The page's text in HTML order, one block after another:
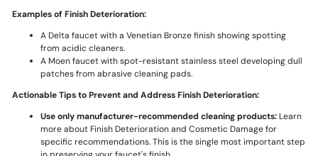
Examples of Finish Deterioration:
A Delta faucet with a Venetian Bronze finish showing spotting
from acidic cleaners.
A Moen faucet with spot-resistant stainless steel developing dull
patches from abrasive cleaning pads.
Actionable Tips to Prevent and Address Finish Deterioration:
Use only manufacturer-recommended cleaning products:Learn
more about Finish Deterioration and Cosmetic Damage for
specific recommendations. This is the single most important step